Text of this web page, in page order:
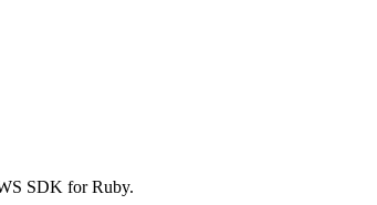
SDK for Ruby.